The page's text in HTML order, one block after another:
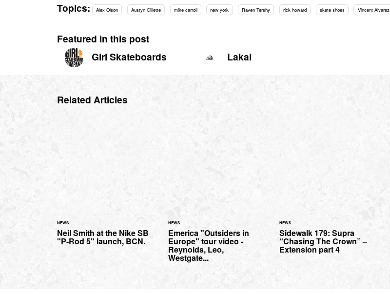
Topics: Alex Olson Austyn Gillette mike carroll new york Raven Tershy rick howard skate shoes Vincent Alvarez
Featured in this post
Girl Skateboards
Lakai
Related Articles
NEWS
Neil Smith at the Nike SB
"P-Rod 5" launch, BCN.
NEWS
Emerica "Outsiders in
Europe" tour video -
Reynolds, Leo,
Westgate...
NEWS
Sidewalk 179: Supra
“Chasing The Crown” –
Extension part 4